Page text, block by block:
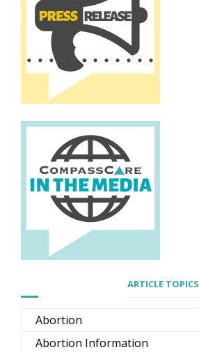
ARTICLE TOPICS
Abortion
Abortion Information